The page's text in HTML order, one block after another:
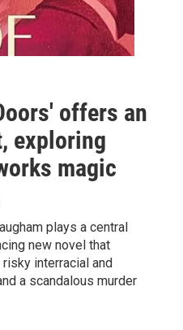
offers an
exploring
magic
plays a central
new novel that
interracial and
a scandalous murder